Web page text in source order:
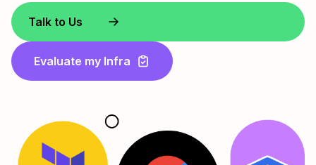
Talk to Us
Evaluate my Infra